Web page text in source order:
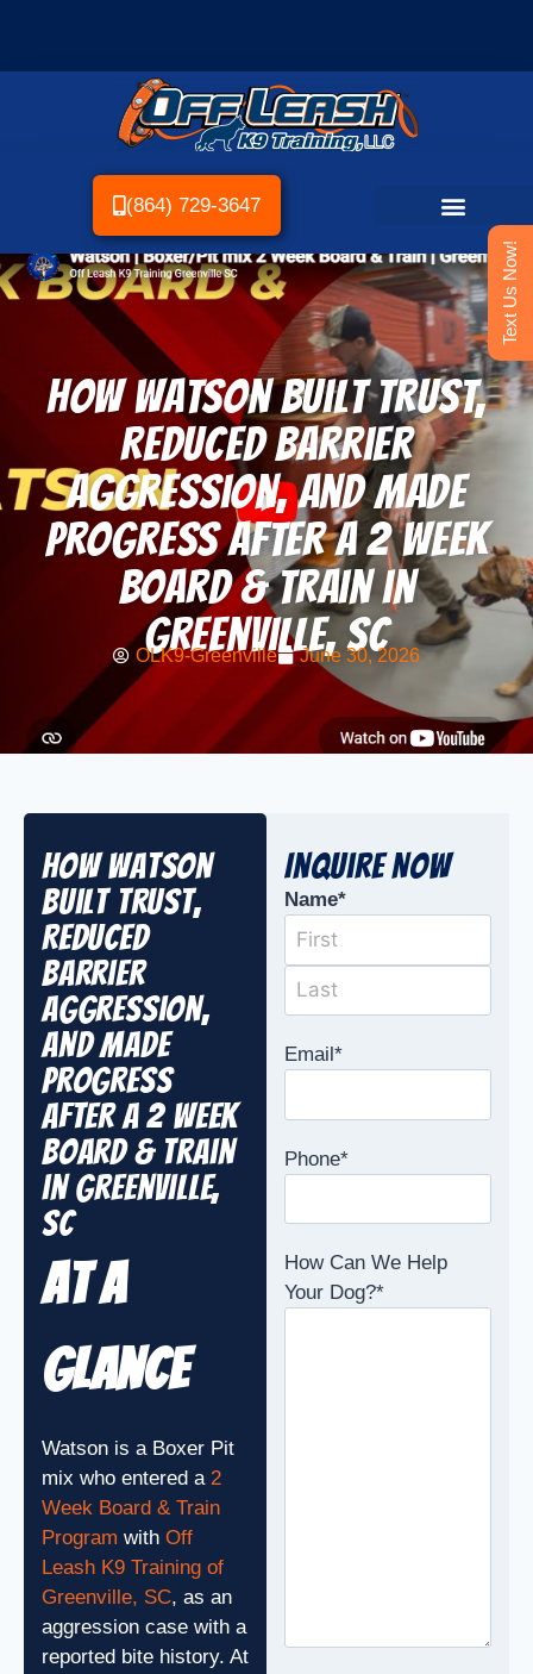
(864) 729-3647
How Watson Built Trust,
Reduced Barrier
Aggression, and Made
Progress After a 2 Week
Board & Train in
Greenville, SC
OLK9-Greenville June 30, 2026
How Watson
Built Trust,
Reduced
Barrier
Aggression,
and Made
Progress
After a 2 Week
Board & Train
in Greenville,
SC
At A
Glance
Watson is a Boxer Pit
mix who entered a 2
Week Board & Train
Program with Off
Leash K9 Training of
Greenville, SC, as an
aggression case with a
reported bite history. At
Inquire Now
Name*
Email *
Phone*
How Can We Help
Your Dog?*
Text Us Now!